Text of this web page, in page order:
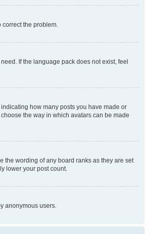
correct the problem.
If the language pack does not exist, feel
how many posts you have made or
the way in which avatars can be made
the wording of any board ranks as they are set
lower your post count.
anonymous users.